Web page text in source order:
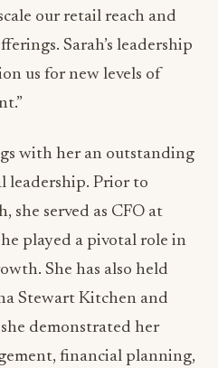
our retail reach and
Sarah’s leadership
us for new levels of
with her an outstanding
leadership. Prior to
she served as CFO at
played a pivotal role in
She has also held
Stewart Kitchen and
she demonstrated her
financial planning,